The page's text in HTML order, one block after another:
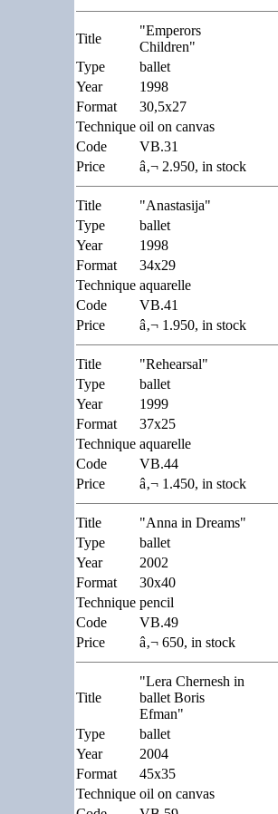
Title
"Emperors
Children"
Type
ballet
Year
1998
Format
30,5x27
Technique oil on canvas
Code
VB.31
Price
â‚¬ 2.950, in stock
Title
"Anastasija"
Type
ballet
Year
1998
Format
34x29
Technique aquarelle
Code
VB.41
Price
â‚¬ 1.950, in stock
Title
"Rehearsal"
Type
ballet
Year
1999
Format
37x25
Technique aquarelle
Code
VB.44
Price
â‚¬ 1.450, in stock
Title
"Anna in Dreams"
Type
ballet
Year
2002
Format
30x40
Technique pencil
Code
VB.49
Price
â‚¬ 650, in stock
Title
"Lera Chernesh in
ballet Boris
Efman"
Type
ballet
Year
2004
Format
45x35
Technique oil on canvas